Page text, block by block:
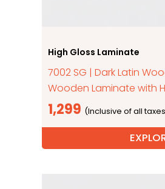
High Gloss Laminate
7002 SG | Dark Latin
Wooden Laminate with
1,299